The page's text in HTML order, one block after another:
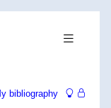
bibliography